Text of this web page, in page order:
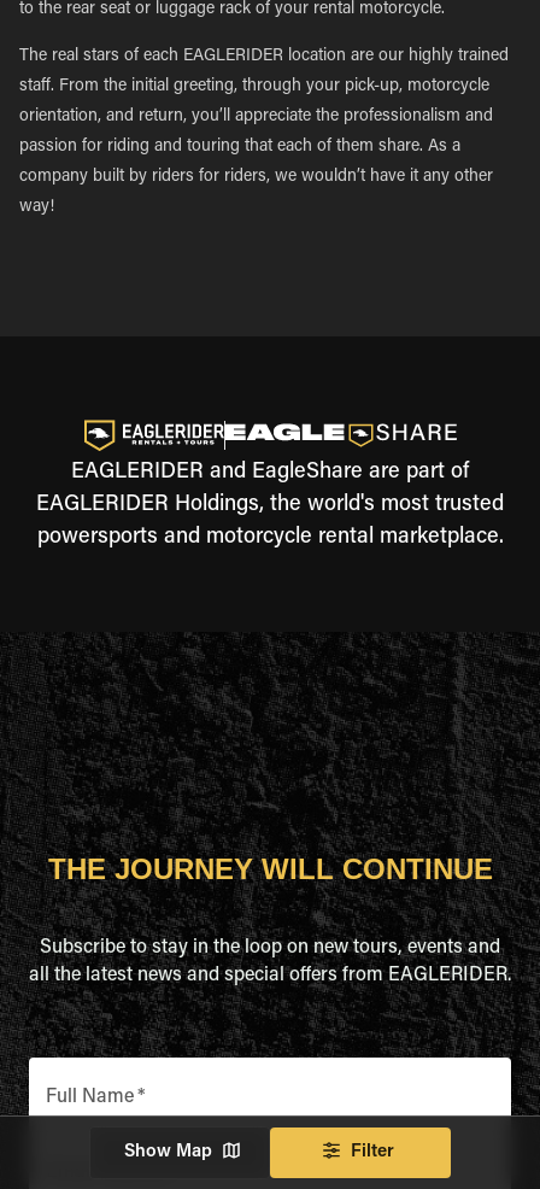
to the rear seat or luggage rack of your rental motorcycle.
The real stars of each EAGLERIDER location are our highly trained
staff. From the initial greeting, through your pick-up, motorcycle
orientation, and return, you’ll appreciate the professionalism and
passion for riding and touring that each of them share. As a
company built by riders for riders, we wouldn’t have it any other
way!
EAGLERIDER and EagleShare are part of
EAGLERIDER Holdings, the world's most trusted
powersports and motorcycle rental marketplace.
Show Map Filter
THE JOURNEY WILL CONTINUE
Subscribe to stay in the loop on new tours, events and
all the latest news and special offers from EAGLERIDER.
Full Name*